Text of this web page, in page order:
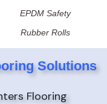
EPDM Safety
Rubber Rolls
Solutions
Flooring